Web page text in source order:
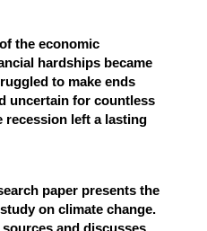
and
the economic
hardships became
to make ends
uncertain for countless
recession left a lasting
paper presents the
on climate change.